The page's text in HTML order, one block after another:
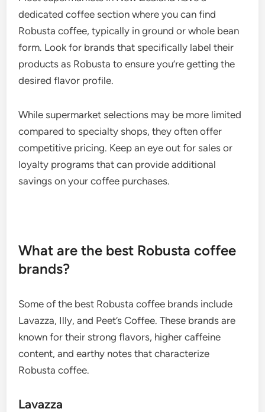
dedicated coffee section where you can find
Robusta coffee, typically in ground or whole bean
form. Look for brands that specifically label their
products as Robusta to ensure you’re getting the
desired flavor profile.
While supermarket selections may be more limited
compared to specialty shops, they often offer
competitive pricing. Keep an eye out for sales or
loyalty programs that can provide additional
savings on your coffee purchases.
What are the best Robusta coffee
brands?
Some of the best Robusta coffee brands include
Lavazza, Illy, and Peet’s Coffee. These brands are
known for their strong flavors, higher caffeine
content, and earthy notes that characterize
Robusta coffee.
Lavazza